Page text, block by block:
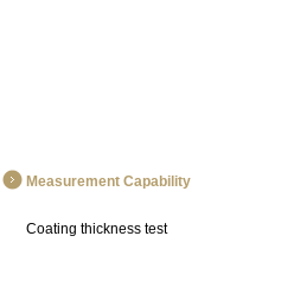
Measurement Capability
Coating thickness test